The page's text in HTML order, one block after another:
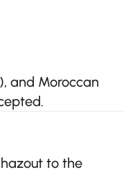
and Moroccan
to the